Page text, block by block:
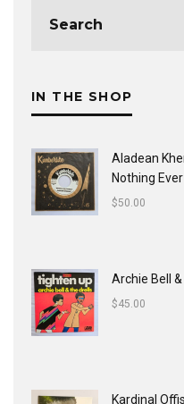
IN THE SHOP
Aladean
Nothing
$50.00
Archie Bell
$45.00
Kardinal